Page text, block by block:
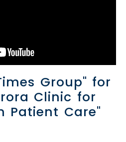
Group" for
Clinic for
Patient Care"